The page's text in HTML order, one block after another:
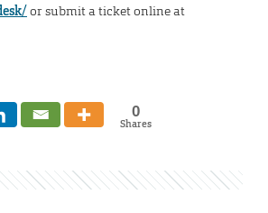
or submit a ticket online at
0
Shares